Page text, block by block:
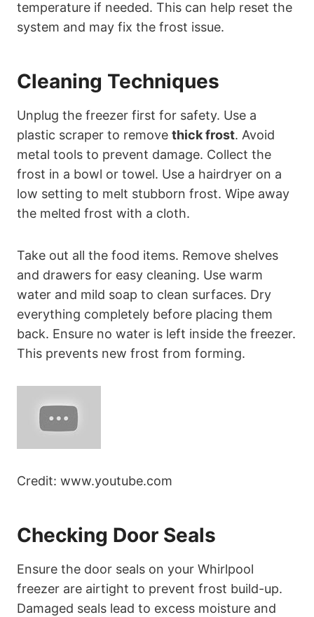
temperature if needed. This can help reset the
system and may fix the frost issue.
Cleaning Techniques
Unplug the freezer first for safety. Use a
plastic scraper to remove thick frost. Avoid
metal tools to prevent damage. Collect the
frost in a bowl or towel. Use a hairdryer on a
low setting to melt stubborn frost. Wipe away
the melted frost with a cloth.
Take out all the food items. Remove shelves
and drawers for easy cleaning. Use warm
water and mild soap to clean surfaces. Dry
everything completely before placing them
back. Ensure no water is left inside the freezer.
This prevents new frost from forming.
Credit: www.youtube.com
Checking Door Seals
Ensure the door seals on your Whirlpool
freezer are airtight to prevent frost build-up.
Damaged seals lead to excess moisture and